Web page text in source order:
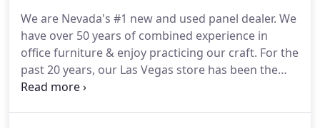
We are Nevada's #1 new and used panel dealer. We
have over 50 years of combined experience in
office furniture & enjoy practicing our craft. For the
past 20 years, our Las Vegas store has been the
best kept secret for great deals on new & used